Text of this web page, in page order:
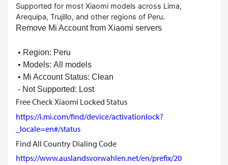
Supported for most Xiaomi models across Lima,
Arequipa, Trujillo, and other regions of Peru.
Remove Mi Account from Xiaomi servers
• Region: Peru
• Models: All models
• Mi Account Status: Clean
⁃ Not Supported: Lost
Free Check Xiaomi Locked Status
https://i.mi.com/find/device/activationlock?
_locale=en#/status
Find All Country Dialing Code
https://www.auslandsvorwahlen.net/en/prefix/20